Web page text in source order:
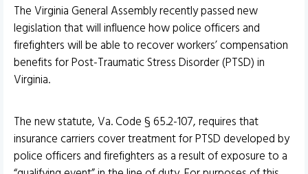
The Virginia General Assembly recently passed new
legislation that will influence how police officers and
firefighters will be able to recover workers’ compensation
benefits for Post-Traumatic Stress Disorder (PTSD) in
Virginia.
The new statute, Va. Code § 65.2-107, requires that
insurance carriers cover treatment for PTSD developed by
police officers and firefighters as a result of exposure to a